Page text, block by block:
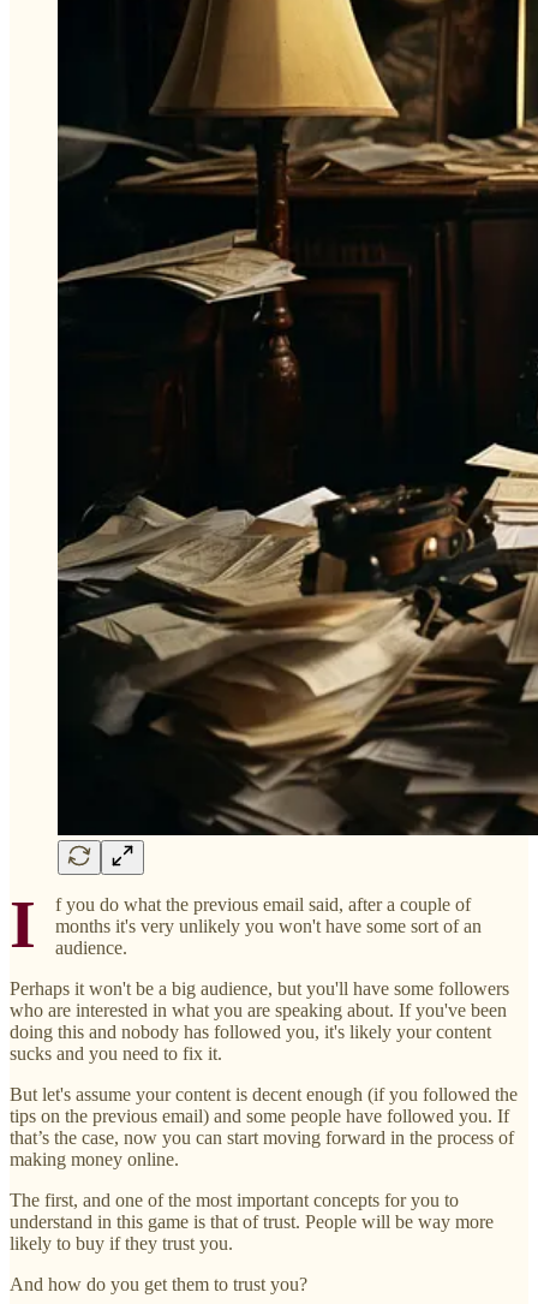
I
f you do what the previous email said, after a couple of
months it's very unlikely you won't have some sort of an
audience.
Perhaps it won't be a big audience, but you'll have some followers
who are interested in what you are speaking about. If you've been
doing this and nobody has followed you, it's likely your content
sucks and you need to fix it.
But let's assume your content is decent enough (if you followed the
tips on the previous email) and some people have followed you. If
that’s the case, now you can start moving forward in the process of
making money online.
The first, and one of the most important concepts for you to
understand in this game is that of trust. People will be way more
likely to buy if they trust you.
And how do you get them to trust you?